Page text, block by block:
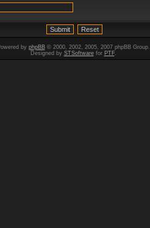
by phpBB© 2000, 2002, 2005, 2007 phpBB Group.
Designed by STSoftwarefor PTF.